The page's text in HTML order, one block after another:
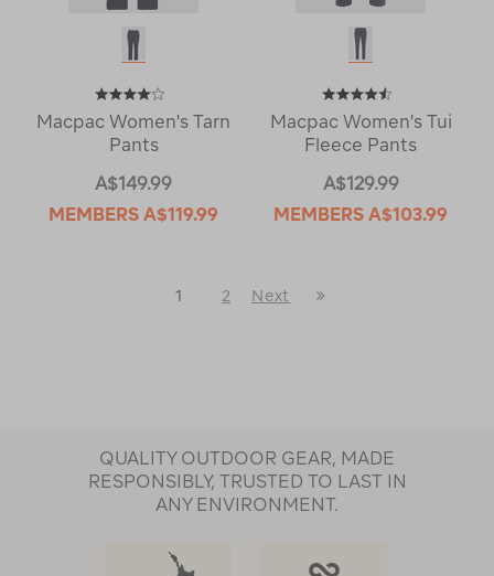
Macpac Women's Tarn
Pants
A$149.99
MEMBERS A$119.99
Macpac Women's Tui
Fleece Pants
A$129.99
MEMBERS A$103.99
1 2
Next
QUALITY OUTDOOR GEAR, MADE
RESPONSIBLY, TRUSTED TO LAST IN
ANY ENVIRONMENT.